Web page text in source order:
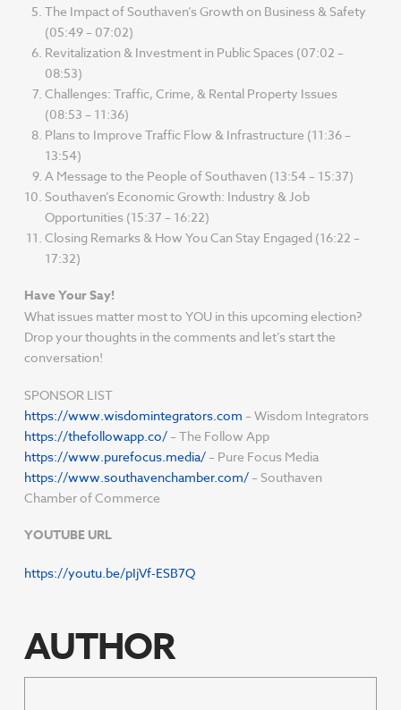
The Impact of Southaven’s Growth on Business & Safety
(05:49 – 07:02)
Revitalization & Investment in Public Spaces (07:02 –
08:53)
Challenges: Traffic, Crime, & Rental Property Issues
(08:53 – 11:36)
Plans to Improve Traffic Flow & Infrastructure (11:36 –
13:54)
A Message to the People of Southaven (13:54 – 15:37)
Southaven’s Economic Growth: Industry & Job
Opportunities (15:37 – 16:22)
Closing Remarks & How You Can Stay Engaged (16:22 –
17:32)
Have Your Say!
What issues matter most to YOU in this upcoming election?
Drop your thoughts in the comments and let’s start the
conversation!
SPONSOR LIST
https://www.wisdomintegrators.com – Wisdom Integrators
https://thefollowapp.co/– The Follow App
https://www.purefocus.media/– Pure Focus Media
https://www.southavenchamber.com/– Southaven
Chamber of Commerce
YOUTUBE URL
https://youtu.be/pIjVf-ESB7Q
AUTHOR